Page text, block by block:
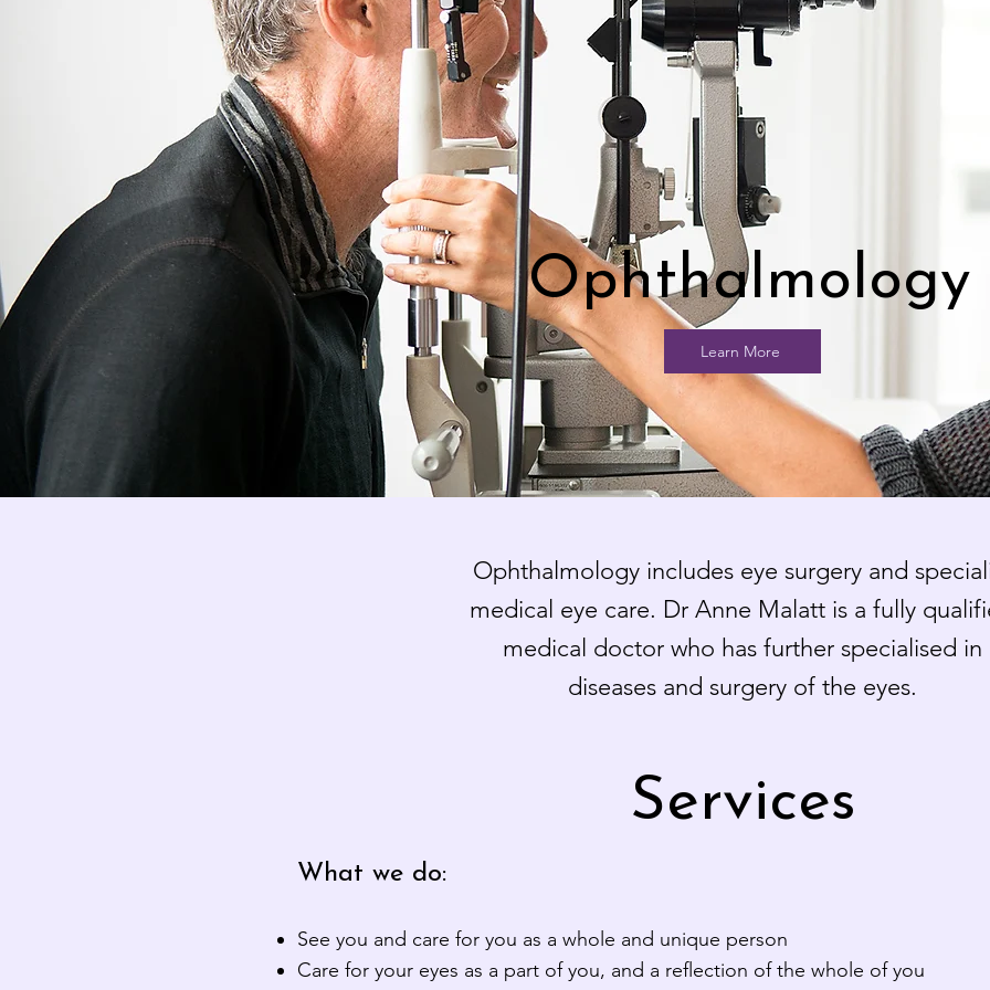
Ophthalmology
Learn More
Ophthalmology includes eye surgery and
medical eye care. Dr Anne Malatt is a fully
medical doctor who has further specialised in
diseases and surgery of the eyes.
Services
What we do:
See you and care for you as a whole and unique person
Care for your eyes as a part of you, and a reflection of the whole of you